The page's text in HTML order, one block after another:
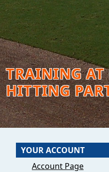
TRAINING AT
HITTING
YOUR ACCOUNT
Account Page